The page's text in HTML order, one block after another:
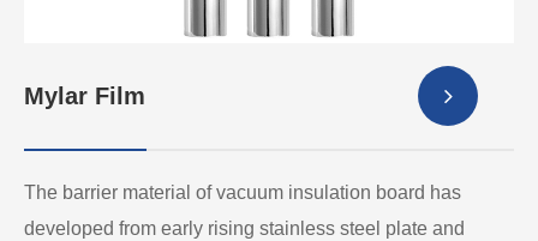
Mylar Film
The barrier material of vacuum insulation board has
developed from early rising stainless steel plate and